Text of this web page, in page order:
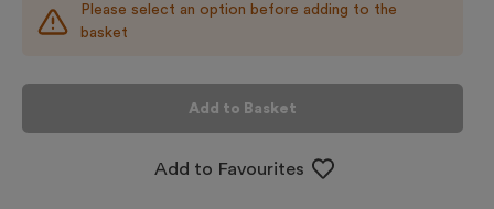
Please select an option before adding to the
basket
Add to Basket
Add to Favourites